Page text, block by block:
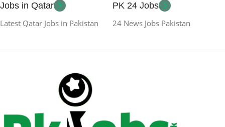
Jobs in Qatar
Latest Qatar Jobs in Pakistan
PK 24 Jobs
24 News Jobs Pakistan